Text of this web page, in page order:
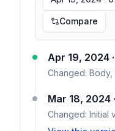
Compare
Apr 19, 2024
Changed: Body,
Mar 18, 2024
Changed: Initial